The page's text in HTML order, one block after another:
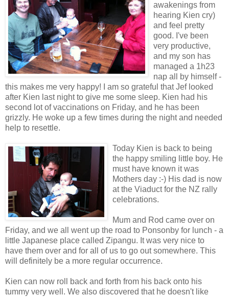
awakenings from
hearing Kien cry)
and feel pretty
good. I've been
very productive,
and my son has
managed a 1h23
nap all by himself -
this makes me very happy! I am so grateful that Jef looked
after Kien last night to give me some sleep. Kien had his
second lot of vaccinations on Friday, and he has been
grizzly. He woke up a few times during the night and needed
help to resettle.
Today Kien is back to being
the happy smiling little boy. He
must have known it was
Mothers day :-) His dad is now
at the Viaduct for the NZ rally
celebrations.
Mum and Rod came over on
Friday, and we all went up the road to Ponsonby for lunch - a
little Japanese place called Zipangu. It was very nice to
have them over and for all of us to go out somewhere. This
will definitely be a more regular occurrence.
Kien can now roll back and forth from his back onto his
tummy very well. We also discovered that he doesn't like